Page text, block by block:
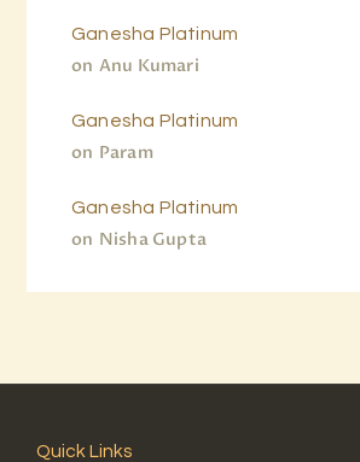
Anu Kumari
on
Ganesha Platinum
Param
on
Ganesha Platinum
Nisha Gupta
on
Ganesha Platinum
Quick Links